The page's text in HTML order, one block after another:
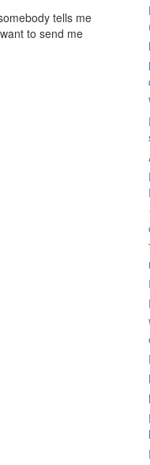
tells me
to send me